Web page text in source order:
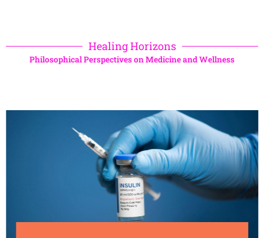
Healing Horizons
Philosophical Perspectives on Medicine and Wellness